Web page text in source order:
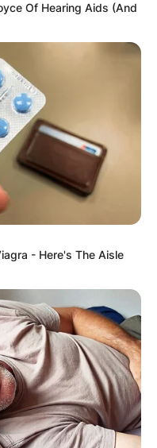
Of Hearing Aids (And
- Here's The Aisle